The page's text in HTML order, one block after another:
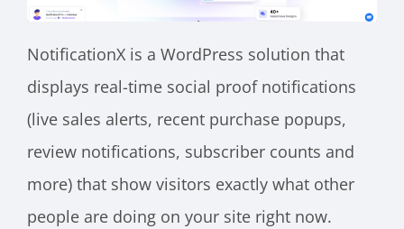
NotificationX is a WordPress solution that
displays real-time social proof notifications
(live sales alerts, recent purchase popups,
review notifications, subscriber counts and
more) that show visitors exactly what other
people are doing on your site right now.